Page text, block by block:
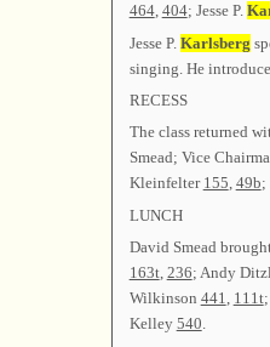
464, 404; Jesse P.
Jesse P. Karlsberg
singing. He
RECESS
The class returned
Smead; Vice
Kleinfelter 155, 49b;
LUNCH
David Smead
163t, 236; Andy
Wilkinson 441 111t
Kelley 540